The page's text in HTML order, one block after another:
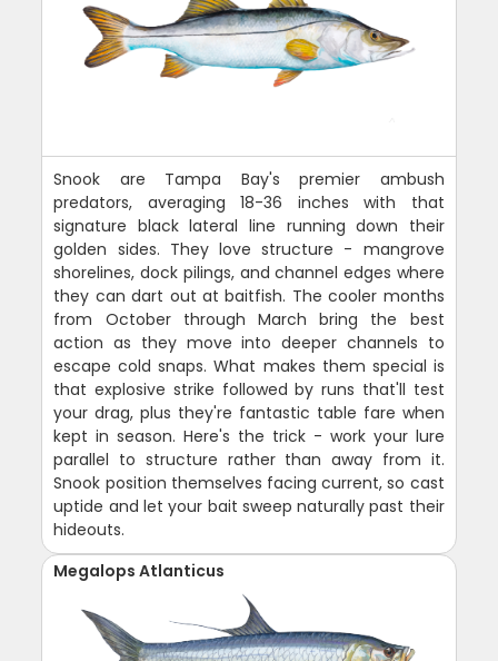
Snook are Tampa Bay's premier ambush
predators, averaging 18-36 inches with that
signature black lateral line running down their
golden sides. They love structure - mangrove
shorelines, dock pilings, and channel edges where
they can dart out at baitfish. The cooler months
from October through March bring the best
action as they move into deeper channels to
escape cold snaps. What makes them special is
that explosive strike followed by runs that'll test
your drag, plus they're fantastic table fare when
kept in season. Here's the trick - work your lure
parallel to structure rather than away from it.
Snook position themselves facing current, so cast
uptide and let your bait sweep naturally past their
hideouts.
Megalops Atlanticus